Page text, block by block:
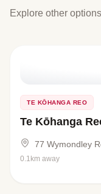
Explore other
TE KŌHANGA REO
Te Kōhanga
77 Wymondley
0.1km away